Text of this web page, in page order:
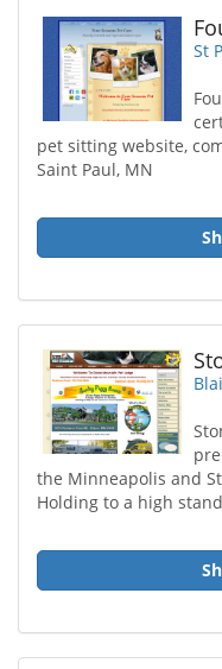
St
pet sitting website,
Saint Paul, MN
the Minneapolis and
Holding to a high